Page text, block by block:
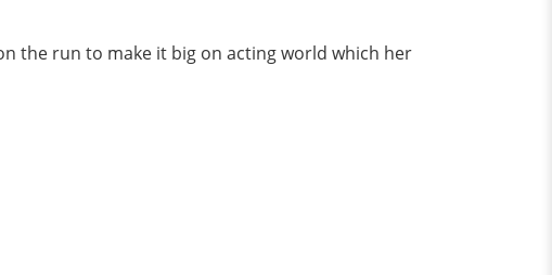
the run to make it big on acting world which her